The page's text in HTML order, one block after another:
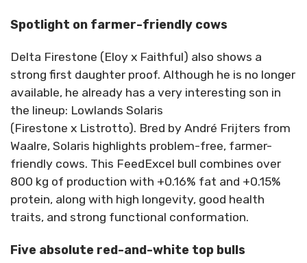
Spotlight on farmer-friendly cows
Delta Firestone (Eloy x Faithful) also shows a
strong first daughter proof. Although he is no longer
available, he already has a very interesting son in
the lineup: Lowlands Solaris
(Firestone x Listrotto). Bred by André Frijters from
Waalre, Solaris highlights problem-free, farmer-
friendly cows. This FeedExcel bull combines over
800 kg of production with +0.16% fat and +0.15%
protein, along with high longevity, good health
traits, and strong functional conformation.
Five absolute red-and-white top bulls